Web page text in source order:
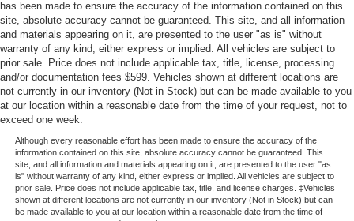
has been made to ensure the accuracy of the information contained on this
site, absolute accuracy cannot be guaranteed. This site, and all information
and materials appearing on it, are presented to the user "as is" without
warranty of any kind, either express or implied. All vehicles are subject to
prior sale. Price does not include applicable tax, title, license, processing
and/or documentation fees $599. Vehicles shown at different locations are
not currently in our inventory (Not in Stock) but can be made available to you
at our location within a reasonable date from the time of your request, not to
exceed one week.
Although every reasonable effort has been made to ensure the accuracy of the
information contained on this site, absolute accuracy cannot be guaranteed. This
site, and all information and materials appearing on it, are presented to the user "as
is" without warranty of any kind, either express or implied. All vehicles are subject to
prior sale. Price does not include applicable tax, title, and license charges. ‡Vehicles
shown at different locations are not currently in our inventory (Not in Stock) but can
be made available to you at our location within a reasonable date from the time of